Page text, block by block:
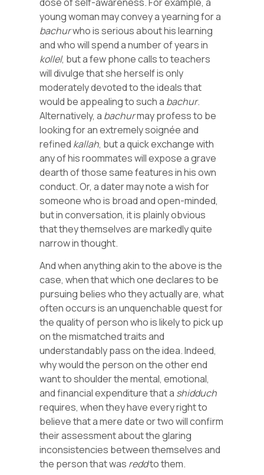
young woman may convey a yearning for a
bachurwho is serious about his learning
and who will spend a number of years in
kollel, but a few phone calls to teachers
will divulge that she herself is only
moderately devoted to the ideals that
would be appealing to such a bachur.
Alternatively, a bachurmay profess to be
looking for an extremely soignée and
refined kallah, but a quick exchange with
any of his roommates will expose a grave
dearth of those same features in his own
conduct. Or, a dater may note a wish for
someone who is broad and open-minded,
but in conversation, it is plainly obvious
that they themselves are markedly quite
narrow in thought.
And when anything akin to the above is the
case, when that which one declares to be
pursuing belies who they actually are, what
often occurs is an unquenchable quest for
the quality of person who is likely to pick up
on the mismatched traits and
understandably pass on the idea. Indeed,
why would the person on the other end
want to shoulder the mental, emotional,
and financial expenditure that a shidduch
requires, when they have every right to
believe that a mere date or two will confirm
their assessment about the glaring
inconsistencies between themselves and
the person that was reddto them.